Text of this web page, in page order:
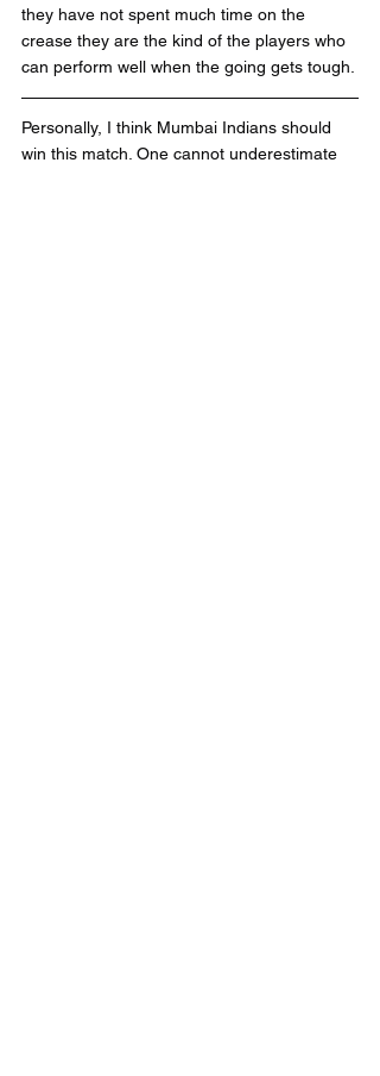
they have not spent much time on the
crease they are the kind of the players who
can perform well when the going gets tough.
Personally, I think Mumbai Indians should
win this match. One cannot underestimate